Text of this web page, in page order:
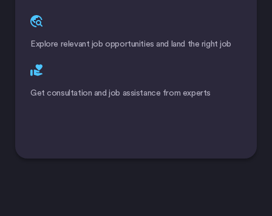
Explore relevant job opportunities and land the right job
Get consultation and job assistance from experts